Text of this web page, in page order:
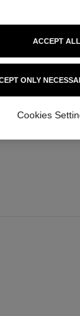
ONLY
ACCEPT ALL
Cookies